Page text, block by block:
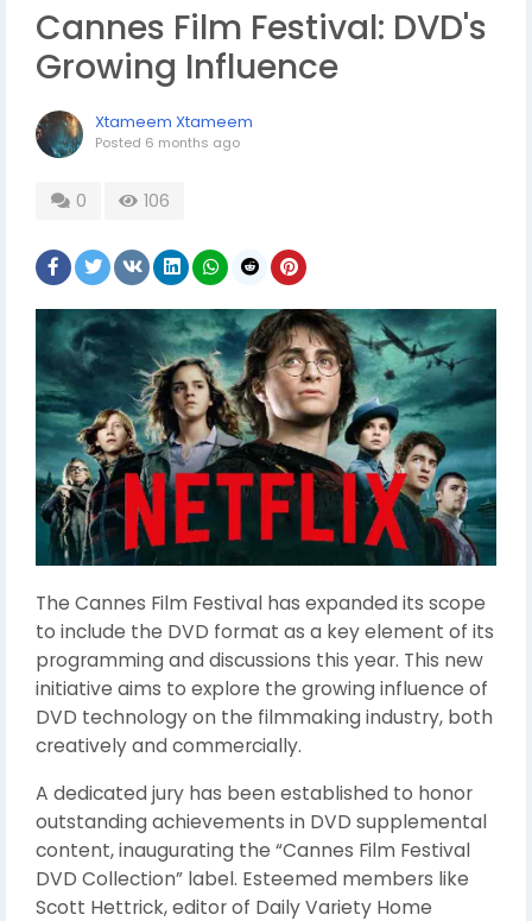
Cannes Film Festival: DVD's
Growing Influence
Xtameem Xtameem
Posted 6 months ago
0 106
The Cannes Film Festival has expanded its scope
to include the DVD format as a key element of its
programming and discussions this year. This new
initiative aims to explore the growing influence of
DVD technology on the filmmaking industry, both
creatively and commercially.
A dedicated jury has been established to honor
outstanding achievements in DVD supplemental
content, inaugurating the “Cannes Film Festival
DVD Collection” label. Esteemed members like
Scott Hettrick, editor of Daily Variety Home